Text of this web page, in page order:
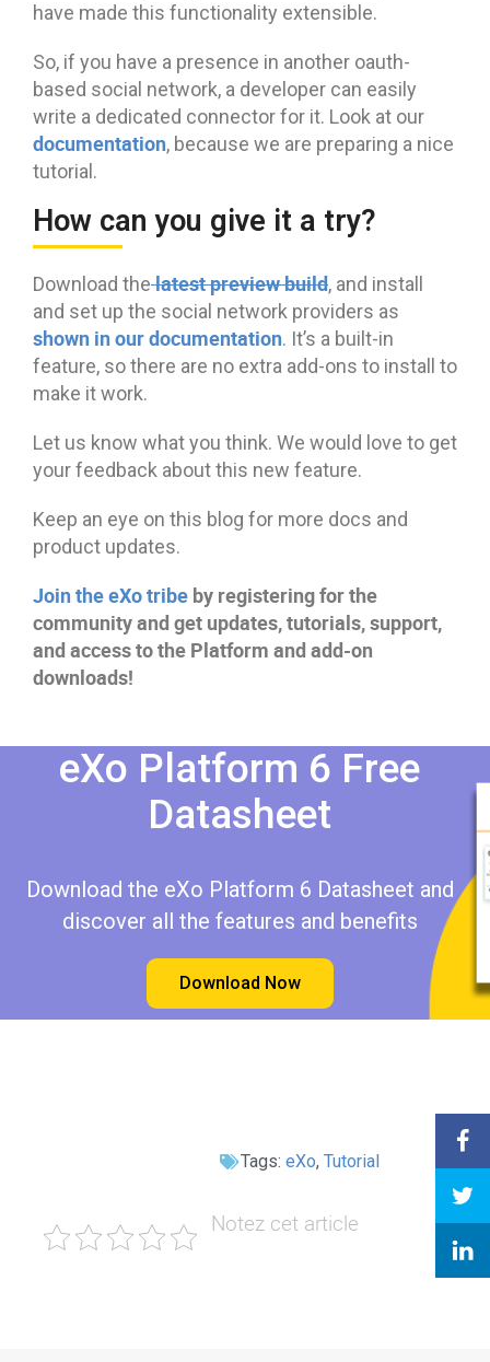
have made this functionality extensible.
So, if you have a presence in another oauth-
based social network, a developer can easily
write a dedicated connector for it. Look at our
documentation, because we are preparing a nice
tutorial.
How can you give it a try?
Download the latest preview build, and install
and set up the social network providers as
shown in our documentation. It’s a built-in
feature, so there are no extra add-ons to install to
make it work.
Let us know what you think. We would love to get
your feedback about this new feature.
Keep an eye on this blog for more docs and
product updates.
Join the eXo tribe by registering for the
community and get updates, tutorials, support,
and access to the Platform and add-on
downloads!
eXo Platform 6 Free
Datasheet​​
Download the eXo Platform 6 Datasheet and
discover all the features and benefits
Download Now
Tags: eXo,Tutorial